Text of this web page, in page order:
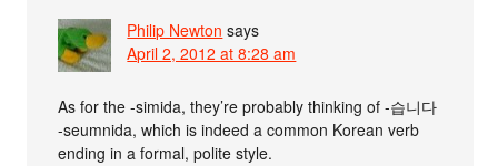
Philip Newton says
April 2, 2012 at 8:28 am
As for the -simida, they’re probably thinking of -습니다
-seumnida, which is indeed a common Korean verb
ending in a formal, polite style.